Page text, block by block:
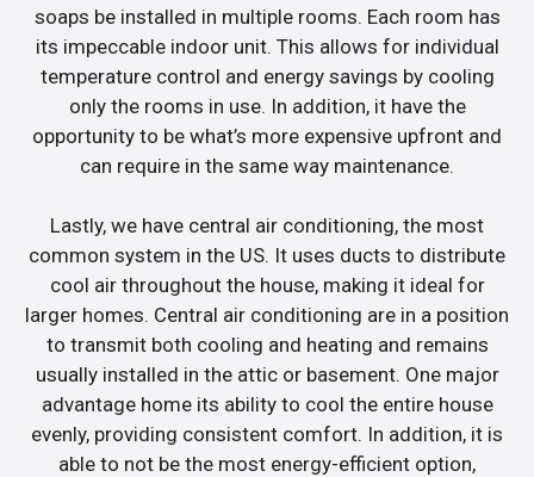
soaps be installed in multiple rooms. Each room has
its impeccable indoor unit. This allows for individual
temperature control and energy savings by cooling
only the rooms in use. In addition, it have the
opportunity to be what’s more expensive upfront and
can require in the same way maintenance.
Lastly, we have central air conditioning, the most
common system in the US. It uses ducts to distribute
cool air throughout the house, making it ideal for
larger homes. Central air conditioning are in a position
to transmit both cooling and heating and remains
usually installed in the attic or basement. One major
advantage home its ability to cool the entire house
evenly, providing consistent comfort. In addition, it is
able to not be the most energy-efficient option,